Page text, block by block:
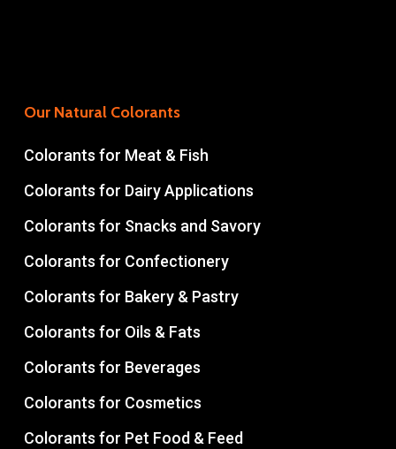
Our Natural Colorants
Colorants for Meat & Fish
Colorants for Dairy Applications
Colorants for Snacks and Savory
Colorants for Confectionery
Colorants for Bakery & Pastry
Colorants for Oils & Fats
Colorants for Beverages
Colorants for Cosmetics
Colorants for Pet Food & Feed